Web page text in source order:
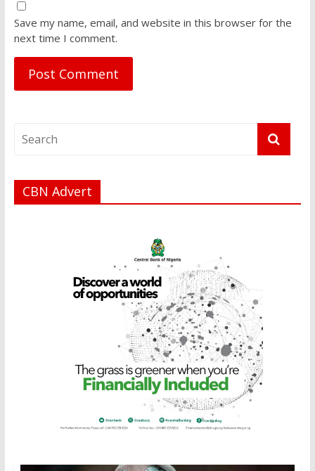
Save my name, email, and website in this browser for the
next time I comment.
CBN Advert